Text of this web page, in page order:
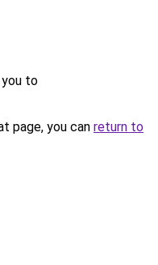
you to
page, you can return to